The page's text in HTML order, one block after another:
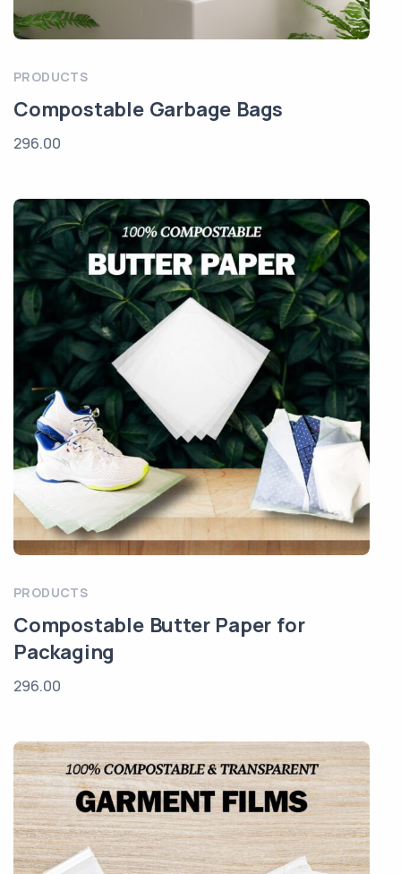
PRODUCTS
Compostable Garbage Bags
296.00
PRODUCTS
Compostable Butter Paper for
Packaging
296.00